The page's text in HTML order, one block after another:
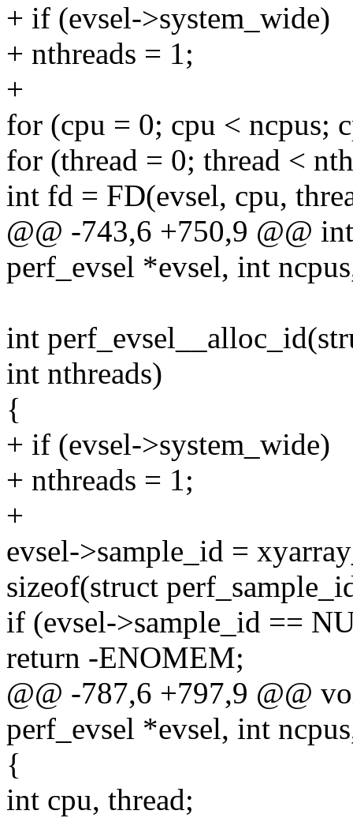
+ if (evsel->system_wide)
+ nthreads = 1;
+
for (cpu = 0; cpu < ncpus;
for (thread = 0; thread <
int fd = FD(evsel, cpu,
@@ -743,6 +750,9 @@
perf_evsel *evsel, int
int
int nthreads)
{
+ if (evsel->system_wide)
+ nthreads = 1;
+
evsel->sample_id =
sizeof(struct
if (evsel->sample_id ==
return -ENOMEM;
@@ -787,6 +797,9 @@
perf_evsel *evsel, int
{
int cpu, thread;